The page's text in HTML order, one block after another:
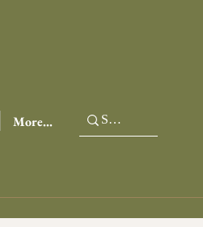
More...